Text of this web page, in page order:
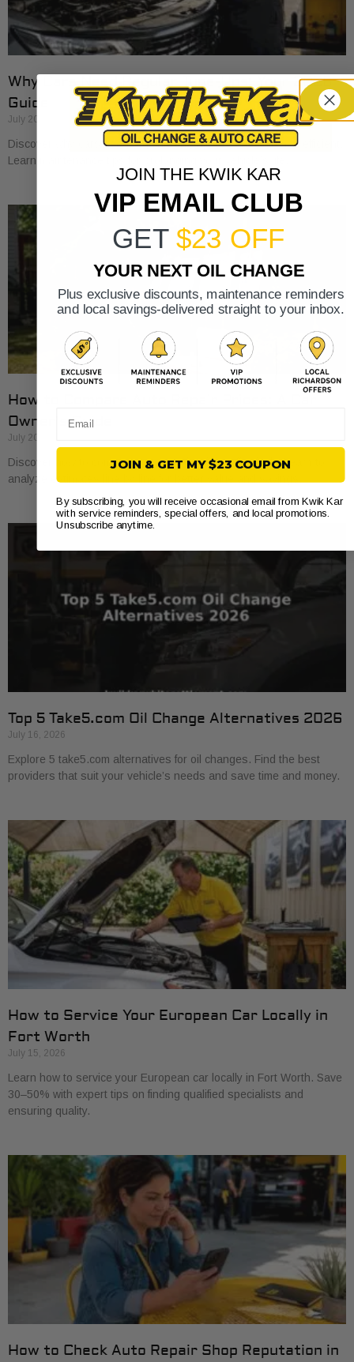
Why Cars Need Regular Tune-Ups: Your 2026
Guide
July 20, 2026
Discover why cars need regular tune-ups to stay safe and efficient.
Learn maintenance tips for prolonging your vehicle’s life.
How to Compare Auto Repair Prices: A Car
Owner’s Guide
July 20, 2026
Discover how to compare auto repair prices effectively. Learn to
analyze estimates line by line for better value and savings.
Top 5 Take5.com Oil Change Alternatives 2026
July 16, 2026
Explore 5 take5.com alternatives for oil changes. Find the best
providers that suit your vehicle’s needs and save time and money.
How to Service Your European Car Locally in
Fort Worth
July 15, 2026
Learn how to service your European car locally in Fort Worth. Save
30–50% with expert tips on finding qualified specialists and
ensuring quality.
How to Check Auto Repair Shop Reputation in
JOIN THE KWIK KAR
VIP EMAIL CLUB
GET $23 OFF
YOUR NEXT OIL CHANGE
Plus exclusive discounts, maintenance reminders
and local savings-delivered straight to your inbox.
JOIN & GET MY $23 COUPON
By subscribing, you will receive occasional email from Kwik Kar
with service reminders, special offers, and local promotions.
Unsubscribe anytime.